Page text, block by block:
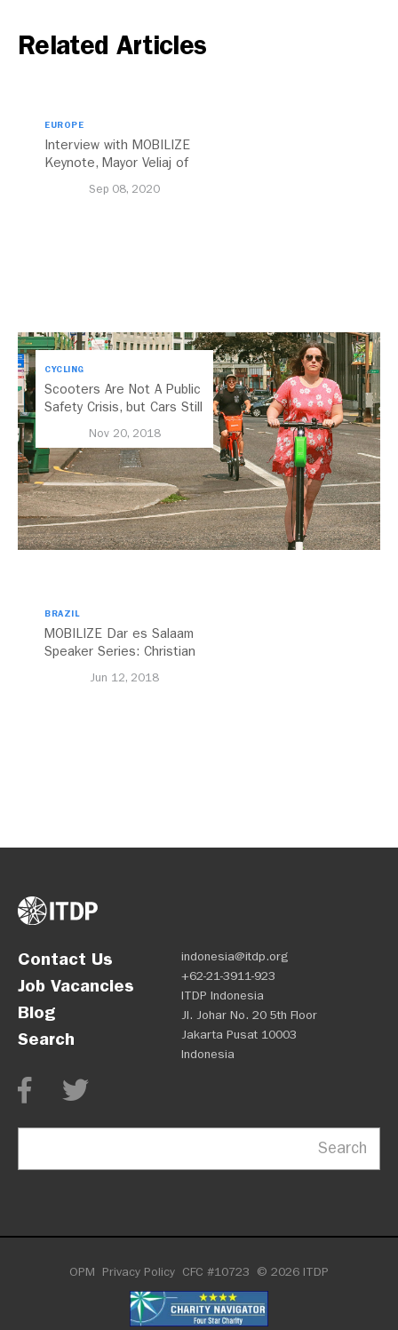
Related Articles
EUROPE
Interview with MOBILIZE
Keynote, Mayor Veliaj of
Sep 08, 2020
CYCLING
Scooters Are Not A Public
Safety Crisis, but Cars Still
Nov 20, 2018
BRAZIL
MOBILIZE Dar es Salaam
Speaker Series: Christian
Jun 12, 2018
Contact Us
Job Vacancies
Blog
Search
indonesia@itdp.org
+62-21-3911-923
ITDP Indonesia
Jl. Johar No. 20 5th Floor
Jakarta Pusat 10003
Indonesia
Search
OPM Privacy Policy CFC #10723 © 2026 ITDP